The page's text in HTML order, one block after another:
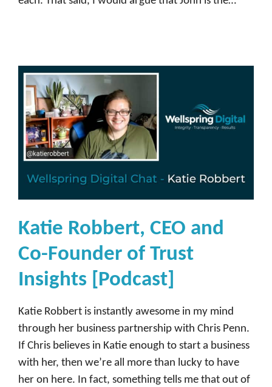
Katie Robbert, CEO and
Co-Founder of Trust
Insights [Podcast]
Katie Robbert is instantly awesome in my mind
through her business partnership with Chris Penn.
If Chris believes in Katie enough to start a business
with her, then we’re all more than lucky to have
her on here. In fact, something tells me that out of